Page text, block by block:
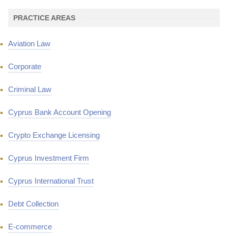
PRACTICE AREAS
Aviation Law
Corporate
Criminal Law
Cyprus Bank Account Opening
Crypto Exchange Licensing
Cyprus Investment Firm
Cyprus International Trust
Debt Collection
E-commerce